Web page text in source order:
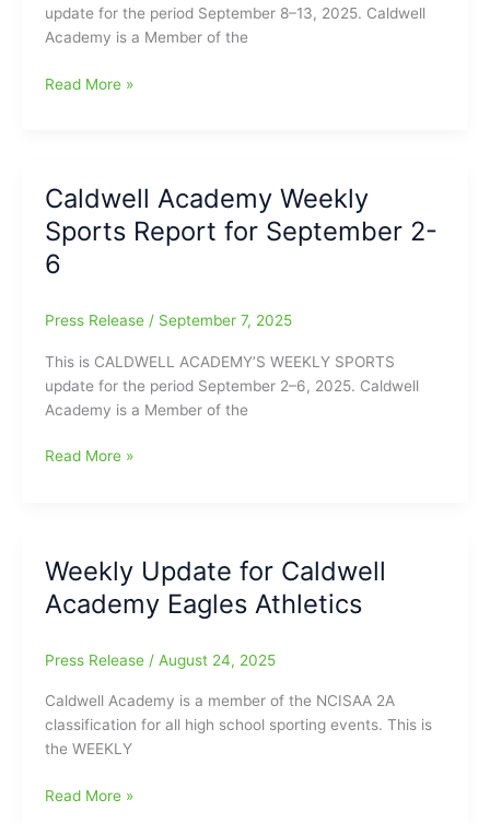
update for the period September 8–13, 2025. Caldwell
Academy is a Member of the
Caldwell
for
the
Week
of
8-
Read More »
Caldwell Academy Weekly
Sports Report for September 2-
6
Press Release / September 7, 2025
This is CALDWELL ACADEMY’S WEEKLY SPORTS
update for the period September 2–6, 2025. Caldwell
Academy is a Member of the
Caldwell
for
September
Read More »
Weekly Update for Caldwell
Academy Eagles Athletics
Press Release / August 24, 2025
Caldwell Academy is a member of the NCISAA 2A
classification for all high school sporting events. This is
the WEEKLY
Weekly
Read More »